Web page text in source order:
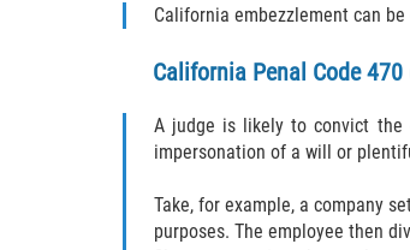
California embezzlement can
California Penal Code 470
A judge is likely to convict the
impersonation of a will or
Take, for example, a company
purposes. The employee then